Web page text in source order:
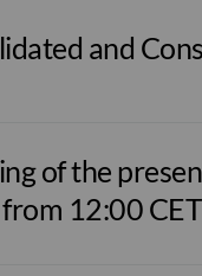
and
of the
12:00